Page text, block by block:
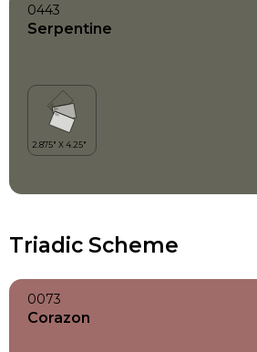
0443
Serpentine
Triadic Scheme
0073
Corazon